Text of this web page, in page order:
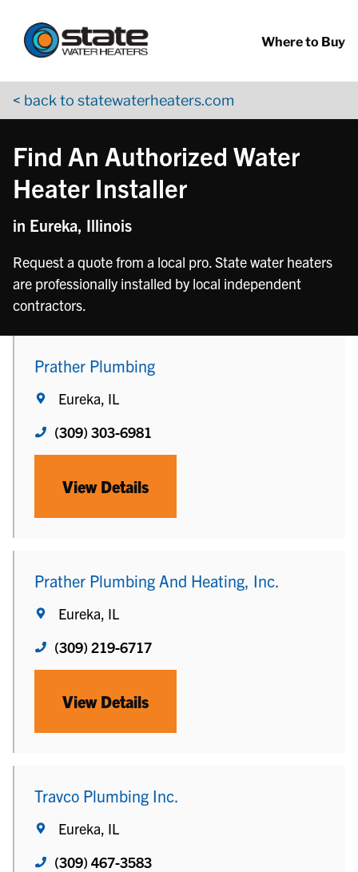
Where to Buy
< back to statewaterheaters.com
Find An Authorized Water
Heater Installer
in Eureka, Illinois
Request a quote from a local pro. State water heaters
are professionally installed by local independent
contractors.
Prather Plumbing
Eureka, IL
(309) 303-6981
View Details
Prather Plumbing And Heating, Inc.
Eureka, IL
(309) 219-6717
View Details
Travco Plumbing Inc.
Eureka, IL
(309) 467-3583